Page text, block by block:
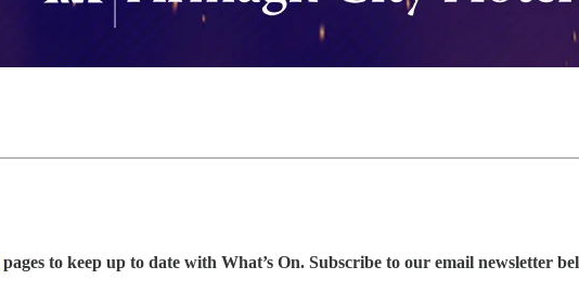
pages to keep up to date with What’s On. Subscribe to our email newsletter